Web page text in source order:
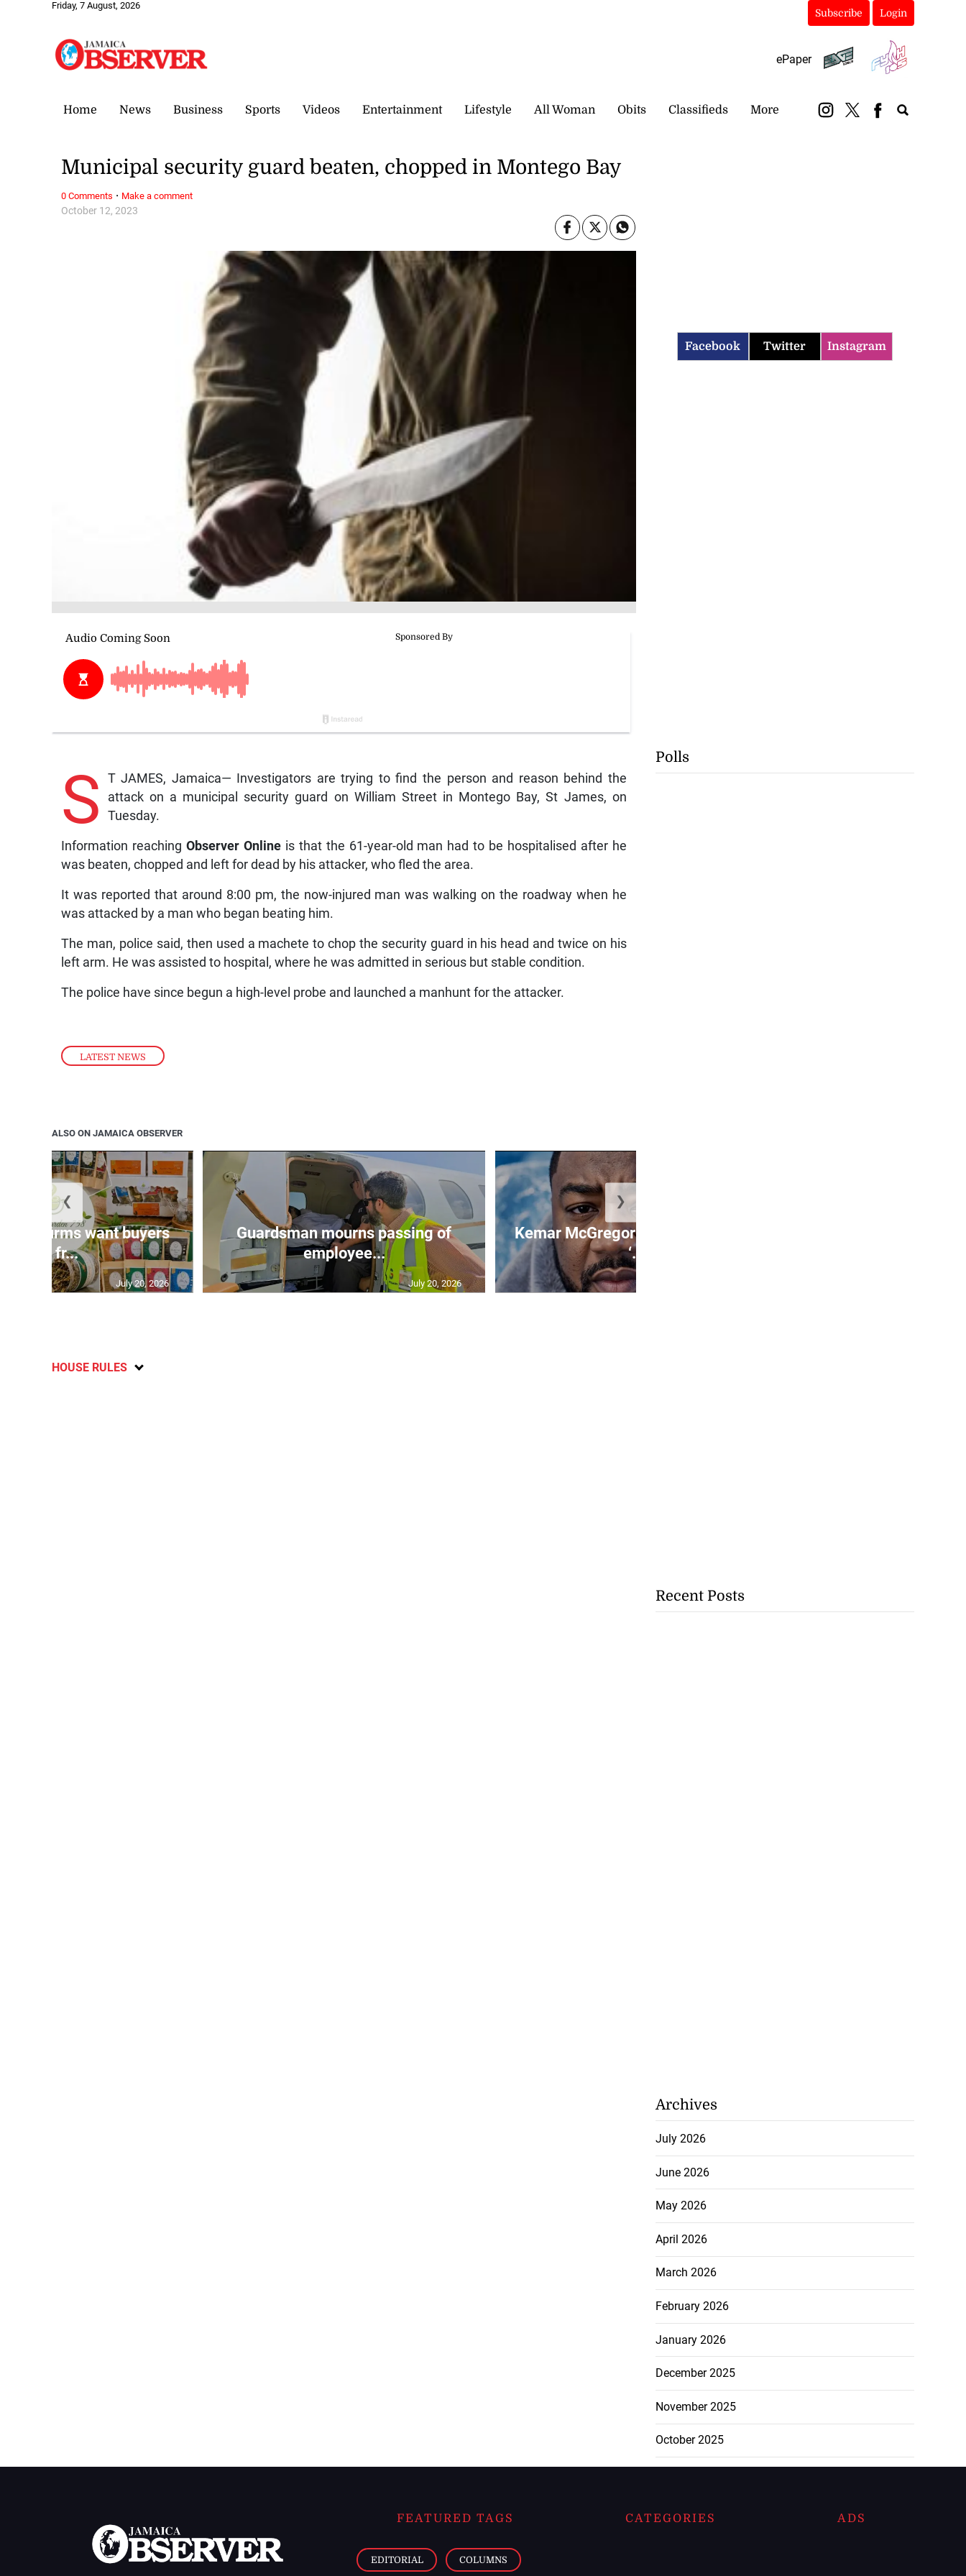
Friday, 7 August, 2026
Subscribe Login
ePaper
Home News Business Sports Videos Entertainment Lifestyle All Woman Obits Classifieds More
LATEST NEWS
October 12, 2023
Municipal security guard beaten, chopped in Montego Bay
S
T JAMES, Jamaica— Investigators are trying to find the person and reason behind the
attack on a municipal security guard on William Street in Montego Bay, St James, on
Tuesday.
Information reachingObserver Online is that the 61-year-old man had to be hospitalised after he
was beaten, chopped and left for dead by his attacker, who fled the area.
It was reported that around 8:00 pm, the now-injured man was walking on the roadway when he
was attacked by a man who began beating him.
The man, police said, then used a machete to chop the security guard in his head and twice on his
left arm. He was assisted to hospital, where he was admitted in serious but stable condition.
The police have since begun a high-level probe and launched a manhunt for the attacker.
0 Comments · Make a comment
ALSO ON JAMAICA OBSERVER
agri-firms want buyers
and fr...
July 20, 2026
Guardsman mourns passing of
employee...
July 20, 2026
Kemar McGregor makes history as
‘...
❮ ❯
HOUSE RULES
Facebook Twitter Instagram
Polls
Recent Posts
Archives
July 2026
June 2026
May 2026
April 2026
March 2026
February 2026
January 2026
December 2025
November 2025
October 2025
FEATURED TAGS
EDITORIAL COLUMNS
CATEGORIES ADS